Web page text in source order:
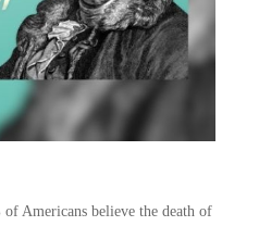
Americans believe the death of